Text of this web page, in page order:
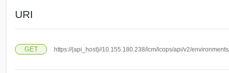
URI
GET https://{api_host}//10.155.180.238/lcm/lcops/api/v2/